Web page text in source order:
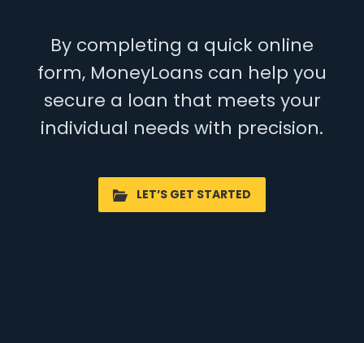
By completing a quick online
form, MoneyLoans can help you
secure a loan that meets your
individual needs with precision.
LET’S GET STARTED